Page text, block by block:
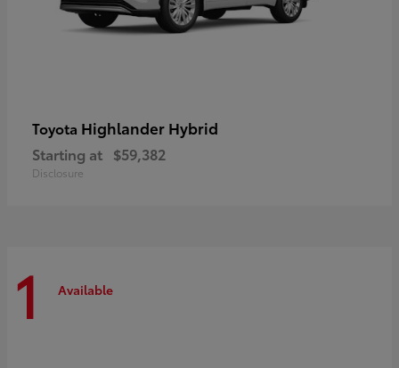
Toyota Highlander Hybrid
Starting at $59,382
Disclosure
1 Available